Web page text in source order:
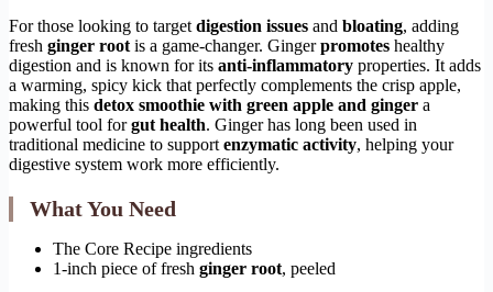
For those looking to target digestion issues and bloating, adding
fresh ginger root is a game-changer. Gingerpromotes healthy
digestion and is known for its anti-inflammatory properties. It adds
a warming, spicy kick that perfectly complements the crisp apple,
making this detox smoothie with green apple and ginger a
powerful tool forgut health. Ginger has long been used in
traditional medicine to support enzymatic activity, helping your
digestive system work more efficiently.
What You Need
The Core Recipe ingredients
1-inch piece of fresh ginger root, peeled